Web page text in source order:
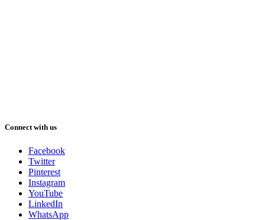
Connect with us
Facebook
Twitter
Pinterest
Instagram
YouTube
LinkedIn
WhatsApp